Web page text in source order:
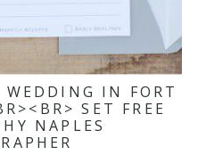
WEDDING IN FORT
SET FREE
NAPLES